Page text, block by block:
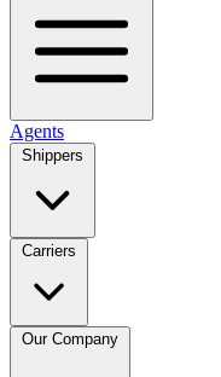
Agents